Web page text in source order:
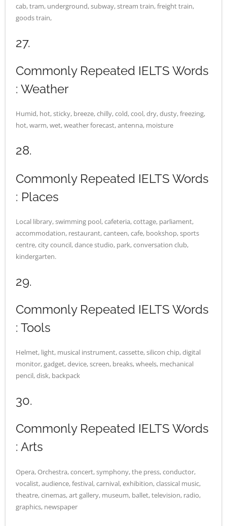
cab, tram, underground, subway, stream train, freight train,
goods train,
27.
Commonly Repeated IELTS Words
: Weather
Humid, hot, sticky, breeze, chilly, cold, cool, dry, dusty, freezing,
hot, warm, wet, weather forecast, antenna, moisture
28.
Commonly Repeated IELTS Words
: Places
Local library, swimming pool, cafeteria, cottage, parliament,
accommodation, restaurant, canteen, cafe, bookshop, sports
centre, city council, dance studio, park, conversation club,
kindergarten.
29.
Commonly Repeated IELTS Words
: Tools
Helmet, light, musical instrument, cassette, silicon chip, digital
monitor, gadget, device, screen, breaks, wheels, mechanical
pencil, disk, backpack
30.
Commonly Repeated IELTS Words
: Arts
Opera, Orchestra, concert, symphony, the press, conductor,
vocalist, audience, festival, carnival, exhibition, classical music,
theatre, cinemas, art gallery, museum, ballet, television, radio,
graphics, newspaper